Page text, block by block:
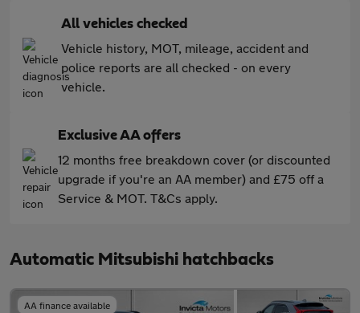
All vehicles checked
Vehicle history, MOT, mileage, accident and
police reports are all checked - on every
vehicle.
Exclusive AA offers
12 months free breakdown cover (or discounted
upgrade if you're an AA member) and £75 off a
Service & MOT. T&Cs apply.
Automatic Mitsubishi hatchbacks
AA finance available